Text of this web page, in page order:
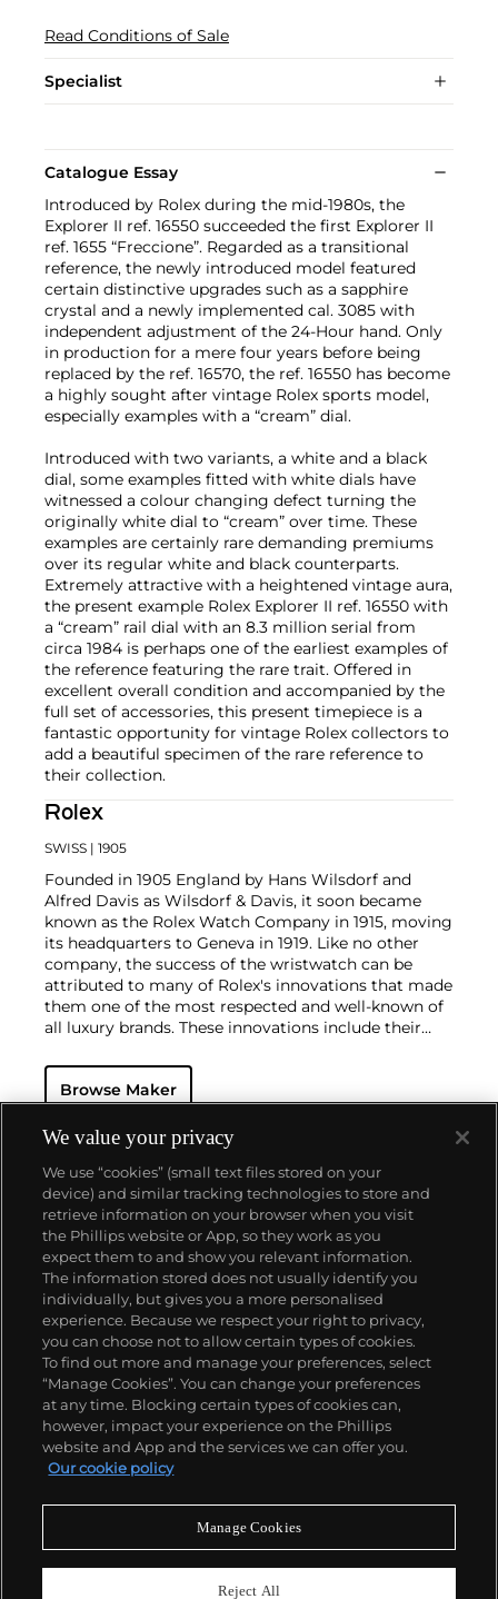
Read Conditions of Sale
Specialist
Catalogue Essay
Introduced by Rolex during the mid-1980s, the
Explorer II ref. 16550 succeeded the first Explorer II
ref. 1655 “Freccione”. Regarded as a transitional
reference, the newly introduced model featured
certain distinctive upgrades such as a sapphire
crystal and a newly implemented cal. 3085 with
independent adjustment of the 24-Hour hand. Only
in production for a mere four years before being
replaced by the ref. 16570, the ref. 16550 has become
a highly sought after vintage Rolex sports model,
especially examples with a “cream” dial.
Introduced with two variants, a white and a black
dial, some examples fitted with white dials have
witnessed a colour changing defect turning the
originally white dial to “cream” over time. These
examples are certainly rare demanding premiums
over its regular white and black counterparts.
Extremely attractive with a heightened vintage aura,
the present example Rolex Explorer II ref. 16550 with
a “cream” rail dial with an 8.3 million serial from
circa 1984 is perhaps one of the earliest examples of
the reference featuring the rare trait. Offered in
excellent overall condition and accompanied by the
full set of accessories, this present timepiece is a
fantastic opportunity for vintage Rolex collectors to
add a beautiful specimen of the rare reference to
their collection.
Rolex
SWISS | 1905
Founded in 1905 England by Hans Wilsdorf and
Alfred Davis as Wilsdorf & Davis, it soon became
known as the Rolex Watch Company in 1915, moving
its headquarters to Geneva in 1919. Like no other
company, the success of the wristwatch can be
attributed to many of Rolex's innovations that made
them one of the most respected and well-known of
all luxury brands. These innovations include their
resistant and dustproof watch case, invented in 1926
— and their "Perpetual" — the first reliable self-
1933. They would form the foundation for Rolex's
Datejust and Day-Date, respectively introduced in
1945 and 1956, but also importantly for their sports
watches, such as the Explorer, Submariner and GMT-
Master launched in the mid-1950s.One of its most
famous models is the Cosmograph Daytona.
Launched in 1963, these chronographs are without
any doubt amongst the most iconic and coveted of
all collectible wristwatches. Other key collectible
models include their most complicated vintage
watches, including references 8171 and 6062 with
triple calendar and moon phase, "Jean Claude Killy"
triple date chronograph models and the
Submariner, including early "big-crown" models and
military-issued variants.
Browse Maker
About us
Our services
Policies
Never miss a moment
We value your privacy
We use “cookies” (small text files stored on your
device) and similar tracking technologies to store and
retrieve information on your browser when you visit
the Phillips website or App, so they work as you
expect them to and show you relevant information.
The information stored does not usually identify you
individually, but gives you a more personalised
experience. Because we respect your right to privacy,
you can choose not to allow certain types of cookies.
To find out more and manage your preferences, select
“Manage Cookies”. You can change your preferences
at any time. Blocking certain types of cookies can,
however, impact your experience on the Phillips
website and App and the services we can offer you.
Our cookie policy
Manage Cookies
Reject All